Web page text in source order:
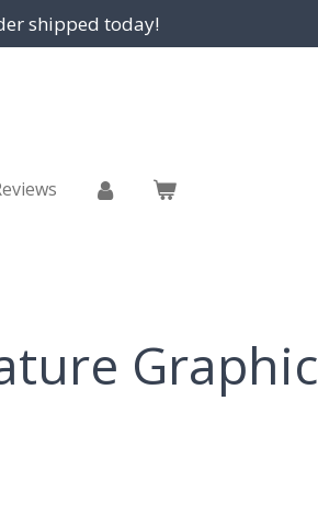
shipped today!
Graphic